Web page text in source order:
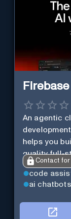
An agentic
helps you
quality full-
Contact for
code
ai chatbots